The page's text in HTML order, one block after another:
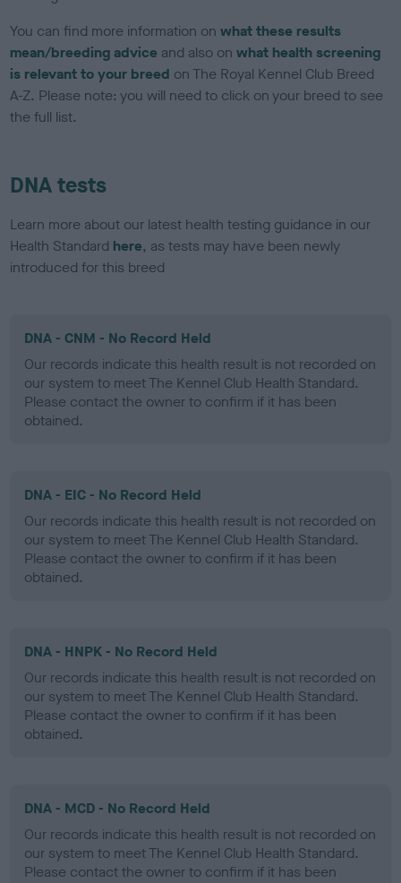
You can find more information onwhat these results
mean/breeding advice and also onwhat health screening
is relevant to your breed on The Royal Kennel Club Breed
A-Z. Please note: you will need to click on your breed to see
the full list.
DNA tests
Learn more about our latest health testing guidance in our
Health Standard here, as tests may have been newly
introduced for this breed
DNA - CNM - No Record Held
Our records indicate this health result is not recorded on
our system to meet The Kennel Club Health Standard.
Please contact the owner to confirm if it has been
obtained.
DNA - EIC - No Record Held
Our records indicate this health result is not recorded on
our system to meet The Kennel Club Health Standard.
Please contact the owner to confirm if it has been
obtained.
DNA - HNPK - No Record Held
Our records indicate this health result is not recorded on
our system to meet The Kennel Club Health Standard.
Please contact the owner to confirm if it has been
obtained.
DNA - MCD - No Record Held
Our records indicate this health result is not recorded on
our system to meet The Kennel Club Health Standard.
Please contact the owner to confirm if it has been